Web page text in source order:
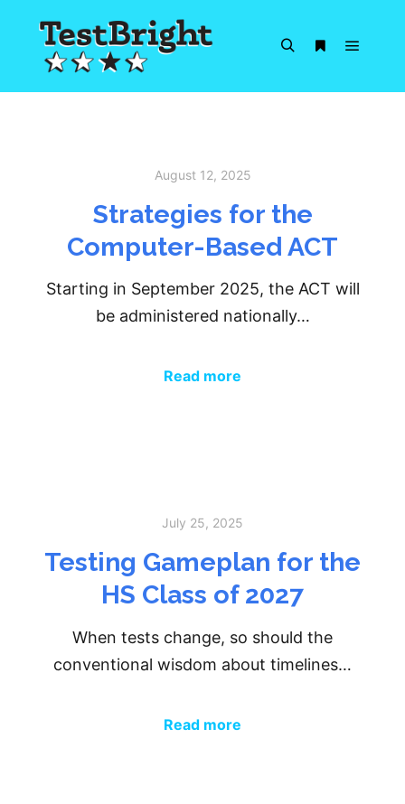
August 12, 2025
Strategies for the
Computer-Based ACT
Starting in September 2025, the ACT will
be administered nationally…
Read more
July 25, 2025
Testing Gameplan for the
HS Class of 2027
When tests change, so should the
conventional wisdom about timelines…
Read more